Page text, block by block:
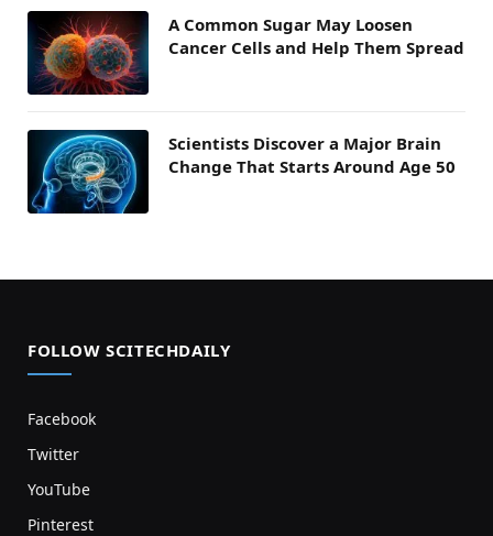
A Common Sugar May Loosen
Cancer Cells and Help Them Spread
Scientists Discover a Major Brain
Change That Starts Around Age 50
FOLLOW SCITECHDAILY
Facebook
Twitter
YouTube
Pinterest